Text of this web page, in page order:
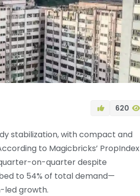
620
stabilization, with compact and
to Magicbricks’ PropIndex
on-quarter despite
to 54% of total demand—
led growth.